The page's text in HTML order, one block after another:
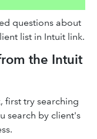
questions about
list in Intuit link.
the Intuit
first try searching
search by client's